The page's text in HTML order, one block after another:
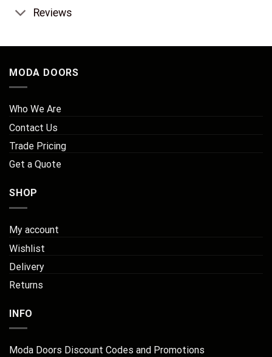
Reviews
MODA DOORS
Who We Are
Contact Us
Trade Pricing
Get a Quote
SHOP
My account
Wishlist
Delivery
Returns
INFO
Moda Doors Discount Codes and Promotions